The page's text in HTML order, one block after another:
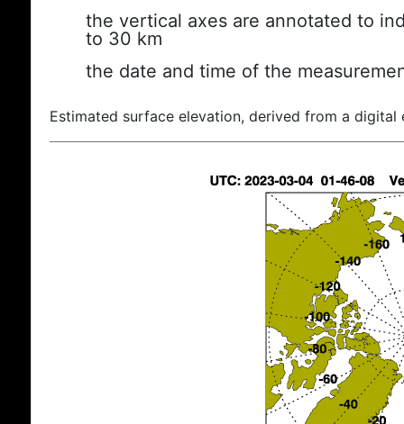
the vertical axes are annotated to
to 30 km
the date and time of the
Estimated surface elevation, derived from a